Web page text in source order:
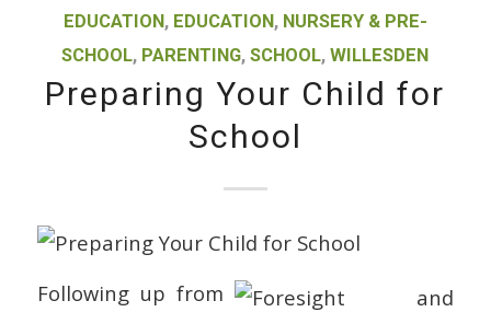
EDUCATION, EDUCATION, NURSERY & PRE-
SCHOOL, PARENTING,SCHOOL,WILLESDEN
Preparing Your Child for
School
Following up from